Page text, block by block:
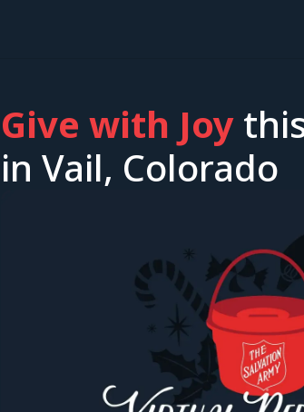
Give with Joy
in Vail, Colorado